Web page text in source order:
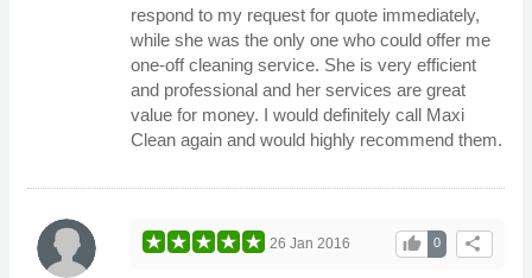
respond to my request for quote immediately,
while she was the only one who could offer me
one-off cleaning service. She is very efficient
and professional and her services are great
value for money. I would definitely call Maxi
Clean again and would highly recommend them.
share
0
thumb_up
26 Jan 2016